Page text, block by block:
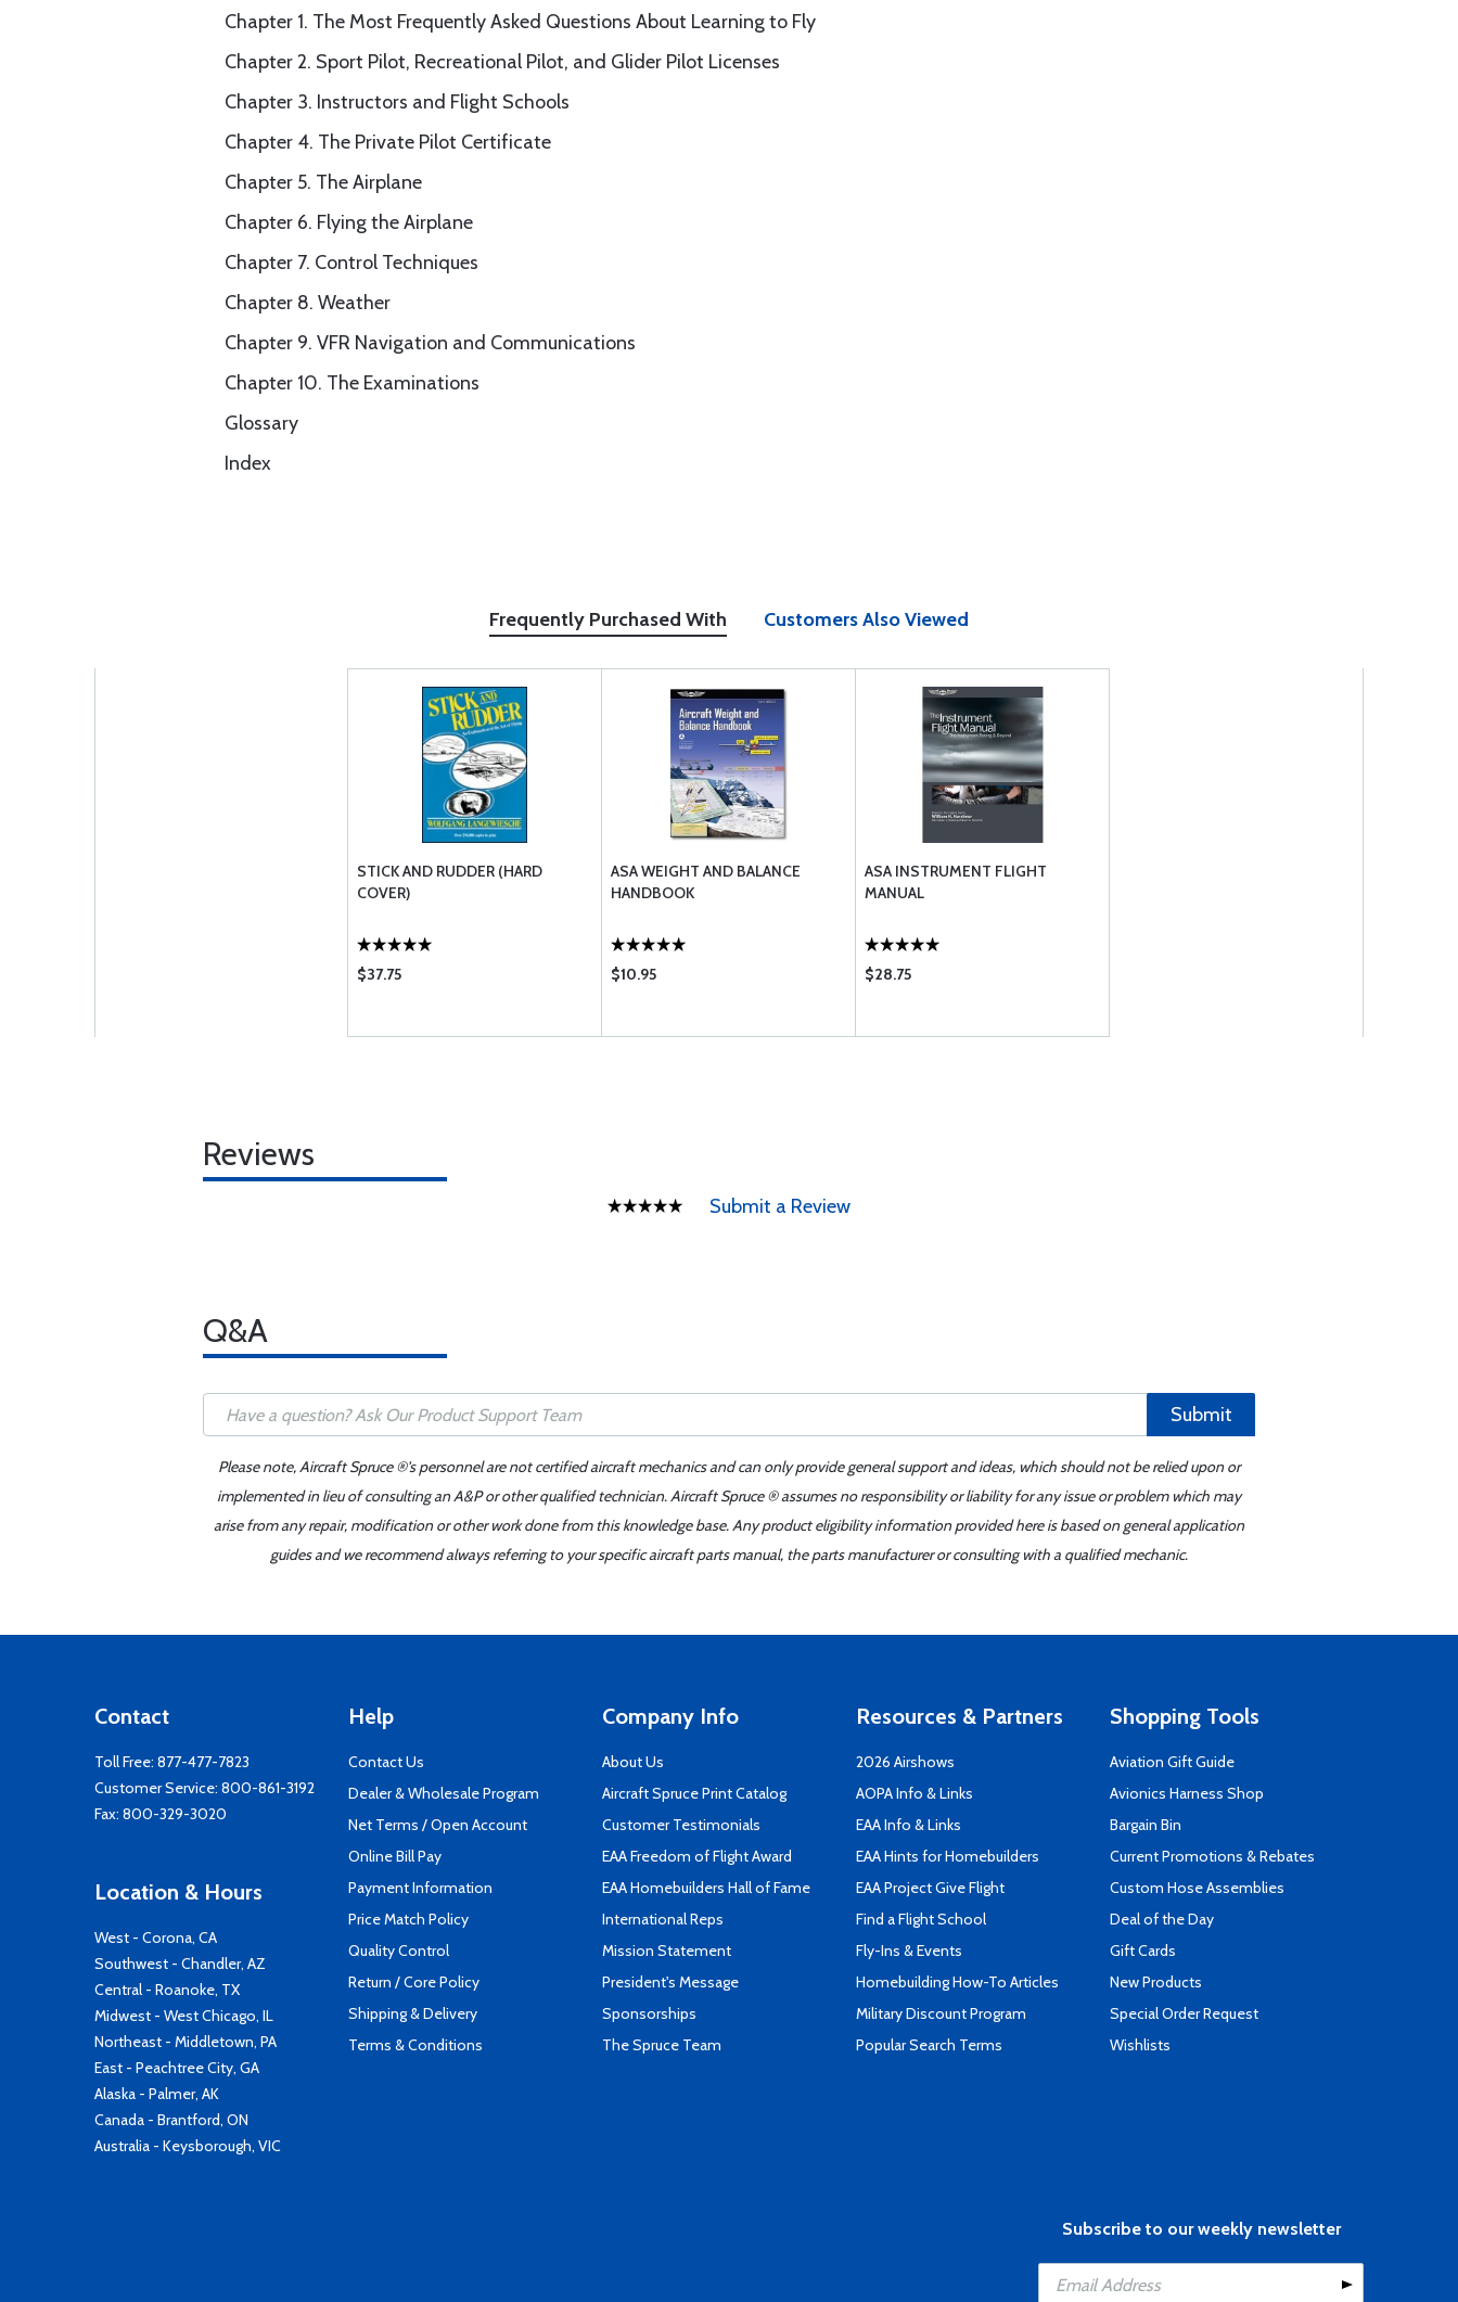
Chapter 1. The Most Frequently Asked Questions About Learning to Fly
Chapter 2. Sport Pilot, Recreational Pilot, and Glider Pilot Licenses
Chapter 3. Instructors and Flight Schools
Chapter 4. The Private Pilot Certificate
Chapter 5. The Airplane
Chapter 6. Flying the Airplane
Chapter 7. Control Techniques
Chapter 8. Weather
Chapter 9. VFR Navigation and Communications
Chapter 10. The Examinations
Glossary
Index
Frequently Purchased With Customers Also Viewed
STICK AND RUDDER (HARD
COVER)
$37.75
ASA WEIGHT AND BALANCE
HANDBOOK
$10.95
ASA INSTRUMENT FLIGHT
MANUAL
$28.75
Reviews
Submit a Review
Q&A
Submit
Please note, Aircraft Spruce ®'s personnel are not certified aircraft mechanics and can only provide general support and ideas, which should not be relied upon or
implemented in lieu of consulting an A&P or other qualified technician. Aircraft Spruce ® assumes no responsibility or liability for any issue or problem which may
arise from any repair, modification or other work done from this knowledge base. Any product eligibility information provided here is based on general application
guides and we recommend always referring to your specific aircraft parts manual, the parts manufacturer or consulting with a qualified mechanic.
Contact
Toll Free: 877-477-7823
Customer Service: 800-861-3192
Fax: 800-329-3020
Location & Hours
West - Corona, CA
Southwest - Chandler, AZ
Central - Roanoke, TX
Midwest - West Chicago, IL
Northeast - Middletown, PA
East - Peachtree City, GA
Alaska - Palmer, AK
Canada - Brantford, ON
Australia - Keysborough, VIC
Help
Contact Us
Dealer & Wholesale Program
Net Terms / Open Account
Online Bill Pay
Payment Information
Price Match Policy
Quality Control
Return / Core Policy
Shipping & Delivery
Terms & Conditions
Company Info
About Us
Aircraft Spruce Print Catalog
Customer Testimonials
EAA Freedom of Flight Award
EAA Homebuilders Hall of Fame
International Reps
Mission Statement
President's Message
Sponsorships
The Spruce Team
Resources & Partners
2026 Airshows
AOPA Info & Links
EAA Info & Links
EAA Hints for Homebuilders
EAA Project Give Flight
Find a Flight School
Fly-Ins & Events
Homebuilding How-To Articles
Military Discount Program
Popular Search Terms
Shopping Tools
Aviation Gift Guide
Avionics Harness Shop
Bargain Bin
Current Promotions & Rebates
Custom Hose Assemblies
Deal of the Day
Gift Cards
New Products
Special Order Request
Wishlists
Subscribe to our weekly newsletter